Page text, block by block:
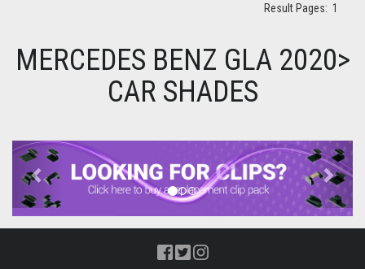
Result Pages: 1
MERCEDES BENZ GLA 2020>
CAR SHADES
Previous Next